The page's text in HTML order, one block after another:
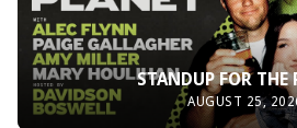
STANDUP FOR THE
AUGUST 25,